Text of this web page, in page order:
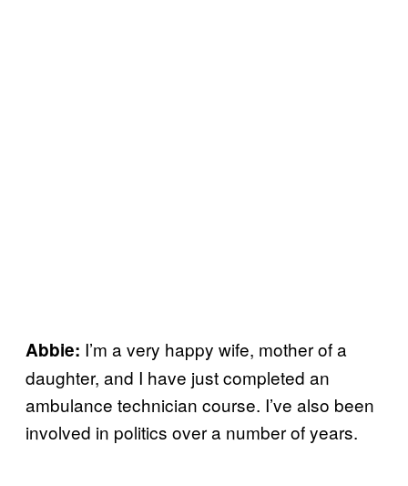
Abbie: I’m a very happy wife, mother of a
daughter, and I have just completed an
ambulance technician course. I’ve also been
involved in politics over a number of years.